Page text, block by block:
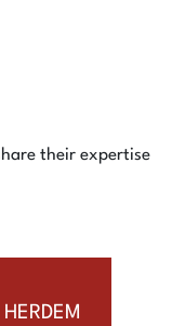
their expertise
HERDEM